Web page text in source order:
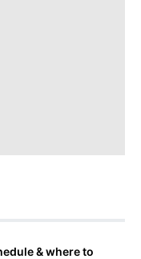
& where to